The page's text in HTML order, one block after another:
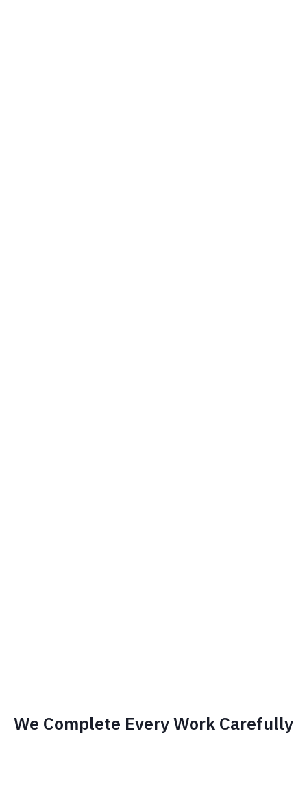
We Complete Every Work Carefully